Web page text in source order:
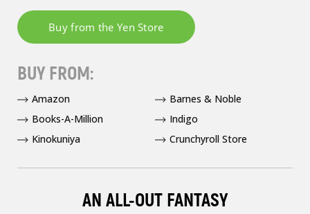
AN ALL-OUT FANTASY
BUY FROM:
Amazon
Barnes & Noble
Books-A-Million
Indigo
Kinokuniya
Crunchyroll Store